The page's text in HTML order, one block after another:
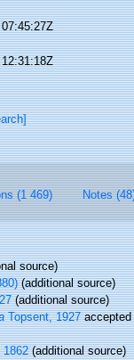
(1 469) Notes
source)
(additional source)
(additional source)
Topsent, 1927
(additional source)